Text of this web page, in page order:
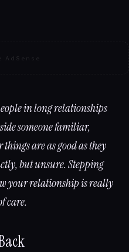
AdSense
in long relationships
someone familiar,
are as good as they
but unsure. Stepping
your relationship is really
care.